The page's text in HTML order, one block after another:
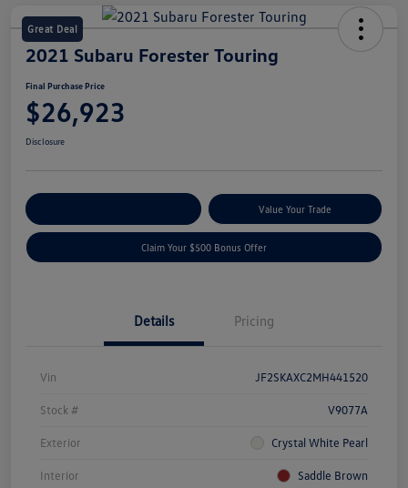
Great Deal
2021 Subaru Forester Touring
Final Purchase Price
$26,923
Disclosure
Value Your Trade
Claim Your $500 Bonus Offer
Details Pricing
Vin JF2SKAXC2MH441520
Stock # V9077A
Exterior Crystal White Pearl
Interior Saddle Brown